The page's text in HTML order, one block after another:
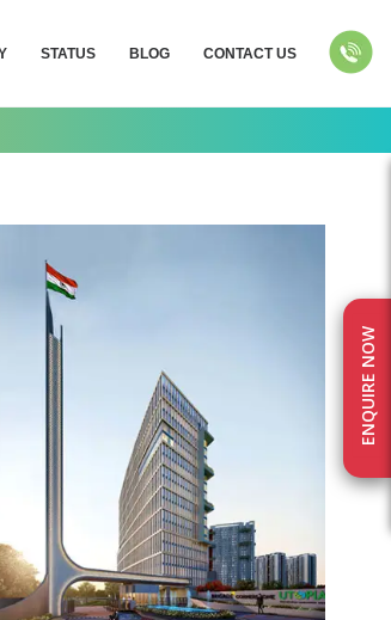
STATUS BLOG CONTACT US
ENQUIRE NOW